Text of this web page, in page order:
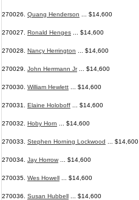
270026. Quang Henderson ... $14,600
270027. Ronald Henges ... $14,600
270028. Nancy Herrington ... $14,600
270029. John Herrmann Jr... $14,600
270030. William Hewlett ... $14,600
270031. Elaine Holoboff ... $14,600
270032. Hoby Horn ... $14,600
270033. Stephen Horning Lockwood ... $14,600
270034. Jay Horrow ... $14,600
270035. Wes Howell ... $14,600
270036. Susan Hubbell ... $14,600